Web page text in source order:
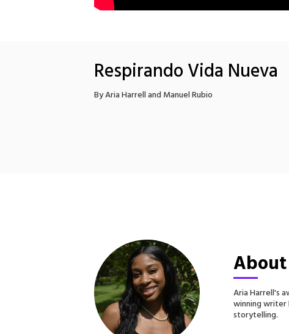
Respirando Vida Nueva
By Aria Harrell and Manuel Rubio
Aria Harrell's
winning writer
storytelling.